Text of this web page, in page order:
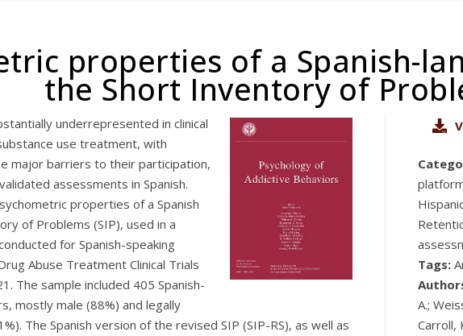
properties of a Spanish-
the Short Inventory of
underrepresented in clinical
use treatment, with
major barriers to their participation,
assessments in Spanish.
properties of a Spanish
of Problems (SIP), used in a
for Spanish-speaking
Abuse Treatment Clinical Trials
The sample included 405 Spanish-
mostly male (88%) and legally
The Spanish version of the revised SIP (SIP-RS), as well as
Tags:
A.;
Carroll,